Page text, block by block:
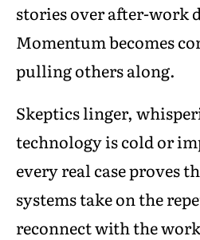
stories over after-work
Momentum becomes
pulling others along.
Skeptics linger,
technology is cold or
every real case proves
systems take on the
reconnect with the